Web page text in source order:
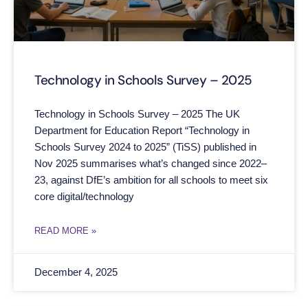
Technology in Schools Survey – 2025
Technology in Schools Survey – 2025 The UK
Department for Education Report “Technology in
Schools Survey 2024 to 2025” (TiSS) published in
Nov 2025 summarises what’s changed since 2022–
23, against DfE’s ambition for all schools to meet six
core digital/technology
READ MORE »
December 4, 2025